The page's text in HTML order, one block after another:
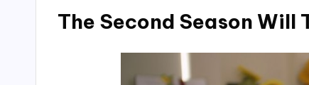
The Second Season Will